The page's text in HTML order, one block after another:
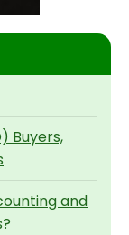
Buyers,
and